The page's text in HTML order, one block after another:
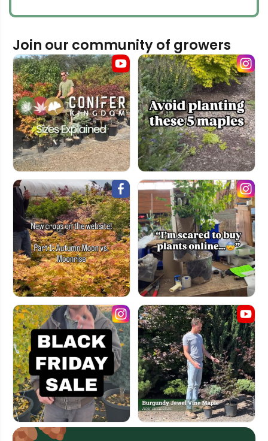
Join our community of growers